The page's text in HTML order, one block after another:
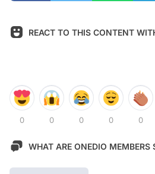
REACT TO THIS CONTENT
0 0 0 0 0
WHAT ARE ONEDIO MEMBERS